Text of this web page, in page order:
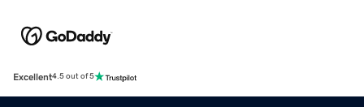
Excellent4.5 out of 5